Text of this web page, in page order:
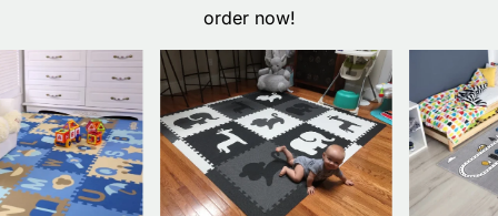
order now!